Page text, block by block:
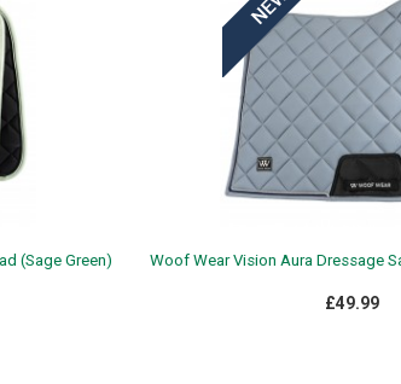
(Sage Green) Woof Wear Vision Aura Dressage
£49.99